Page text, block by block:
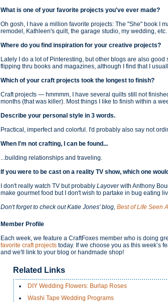
What is one of your favorite projects you've ever made?
Oh gosh, I have a million favorite projects: The "She" book I
remodel, Kathleen's quilt, the garage studio, my wedding, etc.
Where do you find inspiration for your creative projects?
Lately I do a lot of Pinteresting, but other blogs are also
flipping thru books and magazines, although I find that I
Which of your craft projects took the longest to finish?
Craft projects — hmmmm, I have several quilts still not
months (that was killer). Most things I like to finish within a
Describe your personal style in 3 words.
Practical, imperfect and colorful. I'd probably also say not
When I'm not crafting, I can be found...
...building relationships and traveling.
If you were to be cast on a reality TV show, which one
I don't really watch TV but probably Layoverwith Anthony
make gourmet food but I don't wish to partake in bug eating
Don't forget to check out Katie Jones' blog, Best of Life Seen
Member Profile
Each week, we feature a CraftFoxes member who is doing
favorite craft projects today. If we choose you as this week’s
and we'll link to your blog or handmade shop!
Related Links
DIY Wedding Flowers: Burlap Roses
Washi Tape Wedding Programs